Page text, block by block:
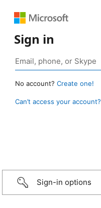
Sign in
No account? Create one!
Can’t access your account?
Sign-in options